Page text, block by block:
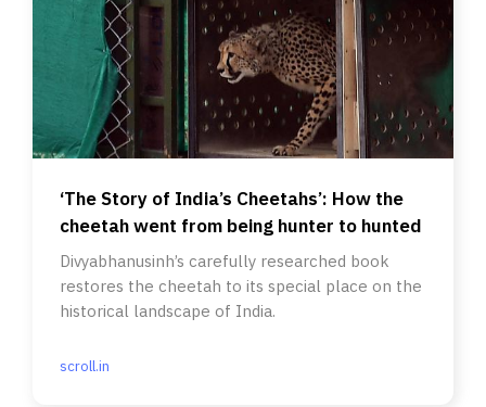
‘The Story of India’s Cheetahs’: How the
cheetah went from being hunter to hunted
Divyabhanusinh’s carefully researched book
restores the cheetah to its special place on the
historical landscape of India.
scroll.in